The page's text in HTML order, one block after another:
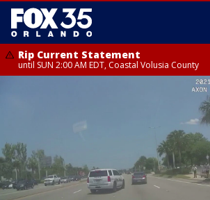
Rip Current Statement
until SUN 2:00 AM EDT, Coastal Volusia County